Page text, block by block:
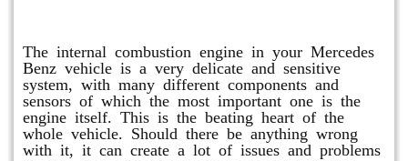
The internal combustion engine in your Mercedes
Benz vehicle is a very delicate and sensitive
system, with many different components and
sensors of which the most important one is the
engine itself. This is the beating heart of the
whole vehicle. Should there be anything wrong
with it, it can create a lot of issues and problems